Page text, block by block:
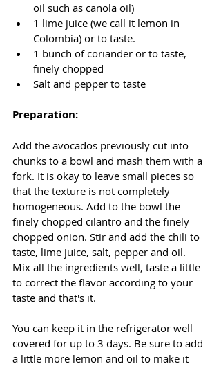
oil such as canola oil)
1 lime juice (we call it lemon in
Colombia) or to taste.
1 bunch of coriander or to taste,
finely chopped
Salt and pepper to taste
Preparation:
Add the avocados previously cut into
chunks to a bowl and mash them with a
fork. It is okay to leave small pieces so
that the texture is not completely
homogeneous. Add to the bowl the
finely chopped cilantro and the finely
chopped onion. Stir and add the chili to
taste, lime juice, salt, pepper and oil.
Mix all the ingredients well, taste a little
to correct the flavor according to your
taste and that's it.
You can keep it in the refrigerator well
covered for up to 3 days. Be sure to add
a little more lemon and oil to make it